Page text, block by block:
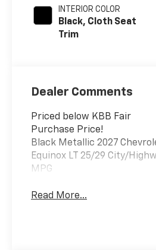
INTERIOR COLOR
Black, Cloth Seat
Trim
Dealer Comments
Priced below KBB Fair
Purchase Price!
Black Metallic 2027
Equinox LT 25/29 City/
MPG
Read More...